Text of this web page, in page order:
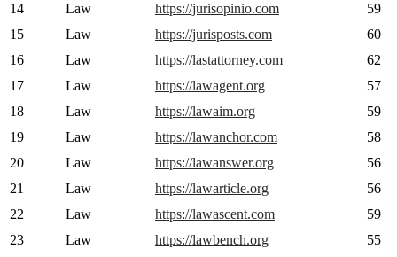
14
Law https://jurisopinio.com
59
15
Law https://jurisposts.com
60
16
Law https://lastattorney.com
62
17
Law https://lawagent.org
57
18
Law https://lawaim.org
59
19
Law https://lawanchor.com
58
20
Law https://lawanswer.org
56
21
Law https://lawarticle.org
56
22
Law https://lawascent.com
59
23
Law https://lawbench.org
55